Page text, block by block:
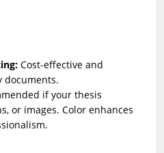
Cost-effective and
documents.
if your thesis
or images. Color enhances